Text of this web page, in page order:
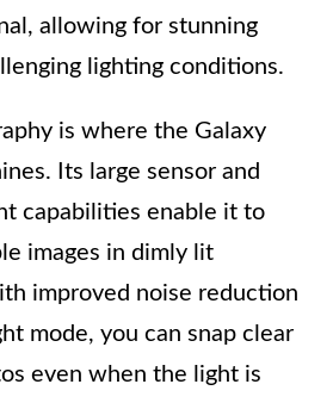
allowing for stunning
lighting conditions.
is where the Galaxy
Its large sensor and
capabilities enable it to
images in dimly lit
improved noise reduction
mode, you can snap clear
even when the light is